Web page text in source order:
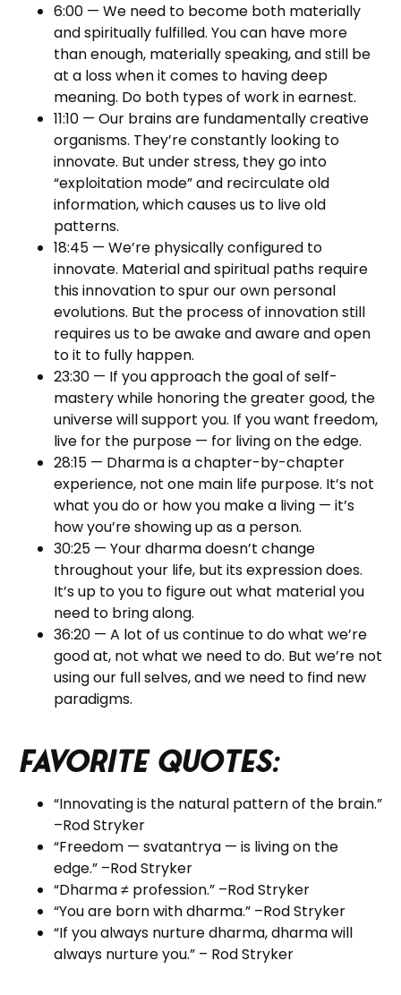
6:00 — We need to become both materially
and spiritually fulfilled. You can have more
than enough, materially speaking, and still be
at a loss when it comes to having deep
meaning. Do both types of work in earnest.
11:10 — Our brains are fundamentally creative
organisms. They’re constantly looking to
innovate. But under stress, they go into
“exploitation mode” and recirculate old
information, which causes us to live old
patterns.
18:45 — We’re physically configured to
innovate. Material and spiritual paths require
this innovation to spur our own personal
evolutions. But the process of innovation still
requires us to be awake and aware and open
to it to fully happen.
23:30 — If you approach the goal of self-
mastery while honoring the greater good, the
universe will support you. If you want freedom,
live for the purpose — for living on the edge.
28:15 — Dharma is a chapter-by-chapter
experience, not one main life purpose. It’s not
what you do or how you make a living — it’s
how you’re showing up as a person.
30:25 — Your dharma doesn’t change
throughout your life, but its expression does.
It’s up to you to figure out what material you
need to bring along.
36:20 — A lot of us continue to do what we’re
good at, not what we need to do. But we’re not
using our full selves, and we need to find new
paradigms.
Favorite Quotes:
“Innovating is the natural pattern of the brain.”
–Rod Stryker
“Freedom — svatantrya — is living on the
edge.” –Rod Stryker
“Dharma≠ profession.” –Rod Stryker
“You are born with dharma.” –Rod Stryker
“If you always nurture dharma, dharma will
always nurture you.” – Rod Stryker